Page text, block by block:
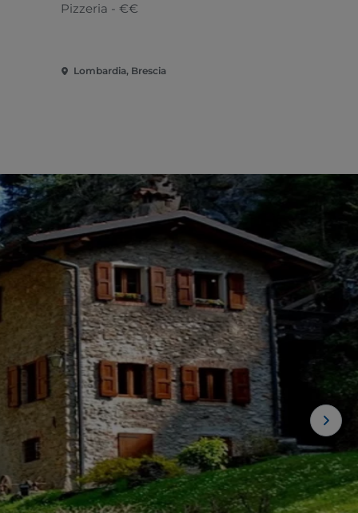
Pizzeria - €€
Lombardia, Brescia